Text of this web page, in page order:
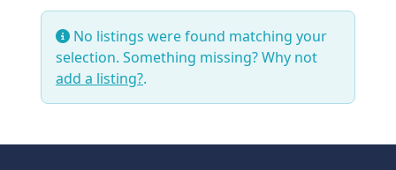
No listings were found matching your
selection. Something missing? Why not
add a listing?.